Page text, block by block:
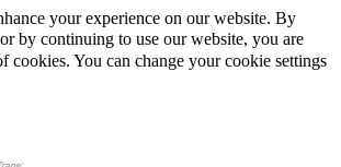
your experience on our website. By
by continuing to use our website, you are
cookies. You can change your cookie settings